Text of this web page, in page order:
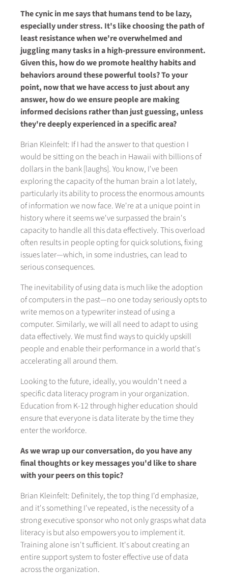
The cynic in me says that humans tend to be lazy,
especially under stress. It's like choosing the path of
least resistance when we're overwhelmed and
juggling many tasks in a high-pressure environment.
Given this, how do we promote healthy habits and
behaviors around these powerful tools? To your
point, now that we have access to just about any
answer, how do we ensure people are making
informed decisions rather than just guessing, unless
they're deeply experienced in a specific area?
Brian Kleinfelt: If I had the answer to that question I
would be sitting on the beach in Hawaii with billions of
dollars in the bank [laughs]. You know, I've been
exploring the capacity of the human brain a lot lately,
particularly its ability to process the enormous amounts
of information we now face. We're at a unique point in
history where it seems we've surpassed the brain's
capacity to handle all this data effectively. This overload
often results in people opting for quick solutions, fixing
issues later—which, in some industries, can lead to
serious consequences.
The inevitability of using data is much like the adoption
of computers in the past—no one today seriously opts to
write memos on a typewriter instead of using a
computer. Similarly, we will all need to adapt to using
data effectively. We must find ways to quickly upskill
people and enable their performance in a world that's
accelerating all around them.
Looking to the future, ideally, you wouldn't need a
specific data literacy program in your organization.
Education from K-12 through higher education should
ensure that everyone is data literate by the time they
enter the workforce.
As we wrap up our conversation, do you have any
final thoughts or key messages you'd like to share
with your peers on this topic?
Brian Kleinfelt: Definitely, the top thing I'd emphasize,
and it's something I've repeated, is the necessity of a
strong executive sponsor who not only grasps what data
literacy is but also empowers you to implement it.
Training alone isn't sufficient. It's about creating an
entire support system to foster effective use of data
across the organization.